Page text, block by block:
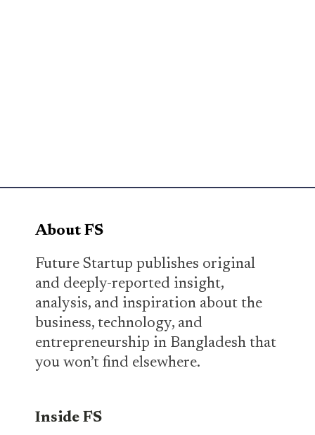
About FS
Future Startup publishes original
and deeply-reported insight,
analysis, and inspiration about the
business, technology, and
entrepreneurship in Bangladesh that
you won’t find elsewhere.
Inside FS